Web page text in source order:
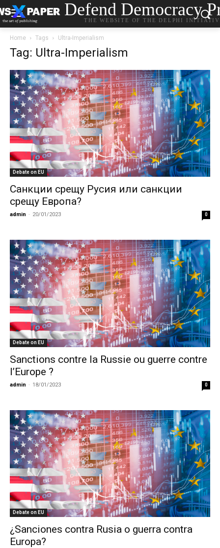
Defend Democracy
THE WEBSITE OF THE DELPHI
Home Tags Ultra-Imperialism
Tag: Ultra-Imperialism
Debate on EU
Санкции срещу Русия или санкции
срещу Европа?
admin - 20/01/2023 0
Debate on EU
Sanctions contre la Russie ou guerre contre
l’Europe ?
admin - 18/01/2023 0
Debate on EU
¿Sanciones contra Rusia o guerra contra
Europa?